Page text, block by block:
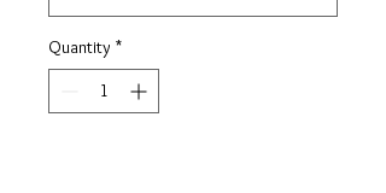
Quantity *